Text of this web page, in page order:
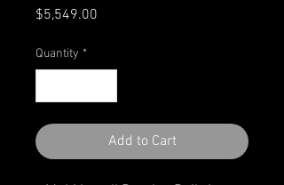
$5,549.00
Quantity *
Add to Cart